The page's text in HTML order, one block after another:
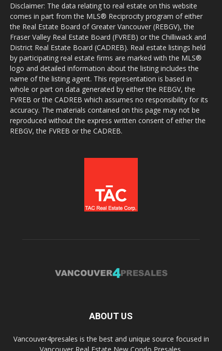
Disclaimer: The data relating to real estate on this website
comes in part from the MLS® Reciprocity program of either
the Real Estate Board of Greater Vancouver (REBGV), the
Fraser Valley Real Estate Board (FVREB) or the Chilliwack and
District Real Estate Board (CADREB). Real estate listings held
by participating real estate firms are marked with the MLS®
logo and detailed information about the listing includes the
name of the listing agent. This representation is based in
whole or part on data generated by either the REBGV, the
FVREB or the CADREB which assumes no responsibility for its
accuracy. The materials contained on this page may not be
reproduced without the express written consent of either the
REBGV, the FVREB or the CADREB.
ABOUT US
Vancouver4presales is the best and unique source focused in
Vancouver Real Estate New Condo Presales.